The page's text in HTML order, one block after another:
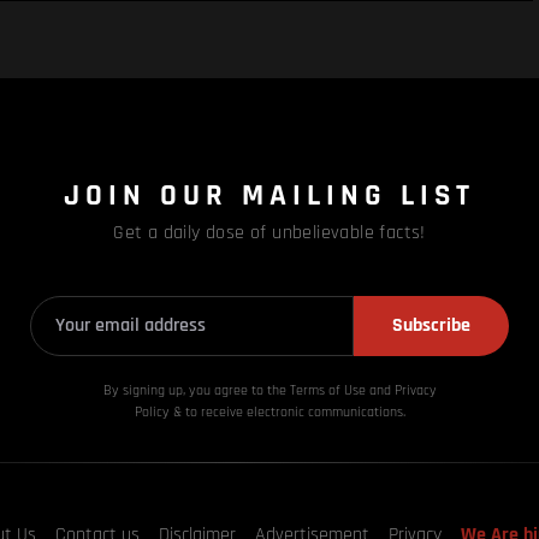
JOIN OUR MAILING LIST
Get a daily dose of unbelievable facts!
Subscribe
By signing up, you agree to the Terms of Use and Privacy
Policy & to receive electronic communications.